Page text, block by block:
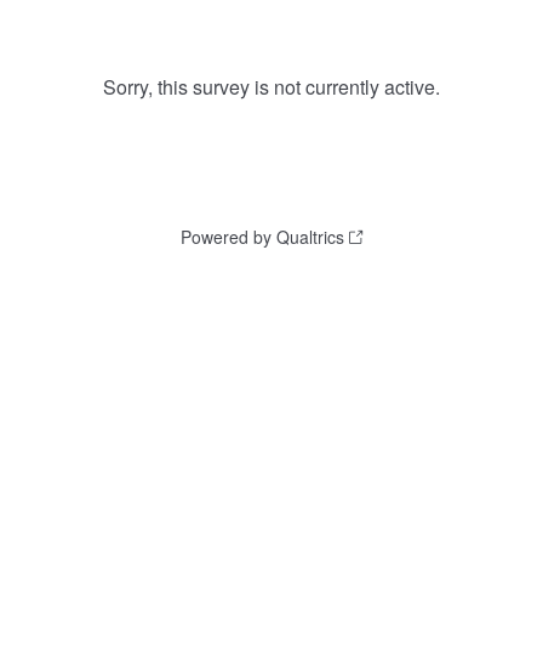
Sorry, this survey is not currently active.
Powered by Qualtrics